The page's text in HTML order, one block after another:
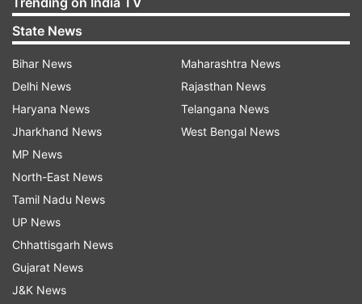
Kerala State Lottery Lottery Ticket
Follow IndiaTV on WhatsApp
ADVERTISEMENT
State News
Bihar News
Delhi News
Haryana News
Jharkhand News
MP News
North-East News
Tamil Nadu News
UP News
Chhattisgarh News
Gujarat News
J&K News
Maharashtra News
Rajasthan News
Telangana News
West Bengal News